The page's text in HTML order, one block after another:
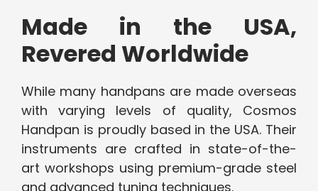
Made in the USA,
Revered Worldwide
While many handpans are made overseas
with varying levels of quality, Cosmos
Handpan is proudly based in the USA. Their
instruments are crafted in state-of-the-
art workshops using premium-grade steel
and advanced tuning techniques.